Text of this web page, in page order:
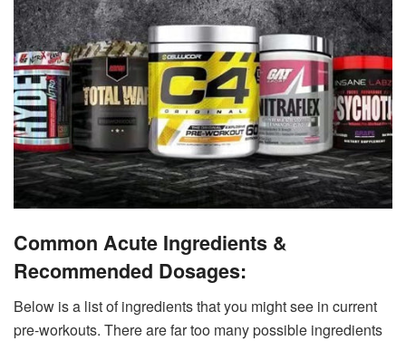
Common Acute Ingredients &
Recommended Dosages:
Below is a list of ingredients that you might see in current
pre-workouts. There are far too many possible ingredients